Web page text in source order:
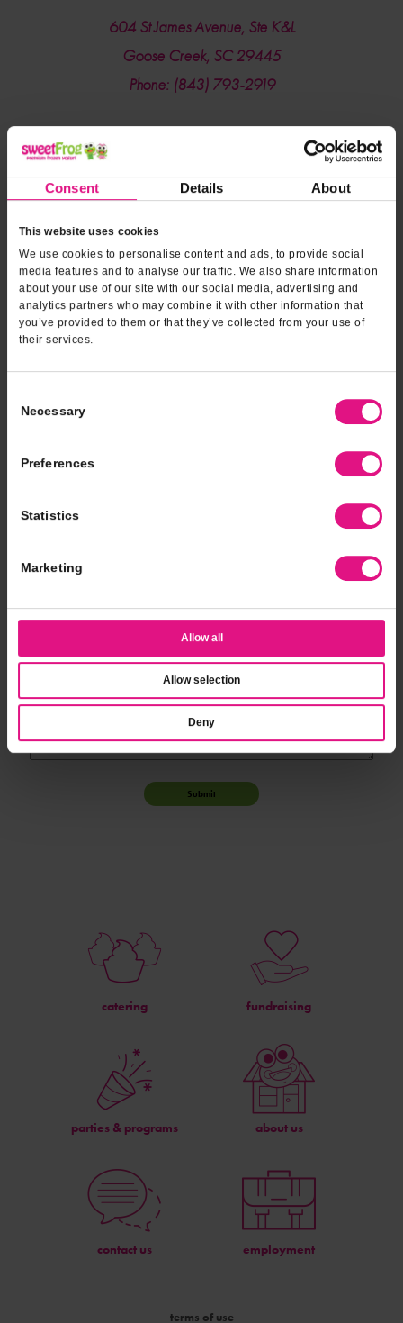
Consent Details About
This website uses cookies
We use cookies to personalise content and ads, to provide social
media features and to analyse our traffic. We also share information
about your use of our site with our social media, advertising and
analytics partners who may combine it with other information that
you’ve provided to them or that they’ve collected from your use of
their services.
Selection
Necessary
Preferences
Statistics
Marketing
Allow all
Allow selection
Deny
604 St James Avenue, Ste K&L
Goose Creek, SC 29445
Phone: (843) 793-2919
*INDICATES REQUIRED FIELDS
to provide
event
* Contact Name
* Contact Phone
*Email Address
Event Date
*Event Time
Submit
catering fundraising
parties & programs about us
contact us employment
terms of use